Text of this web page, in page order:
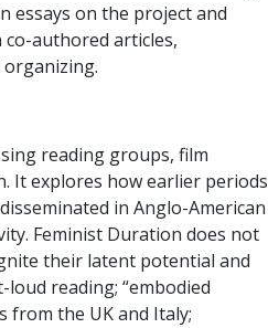
essays on the project and
authored articles,
reading groups, film
It explores how earlier periods
in Anglo-American
Feminist Duration does not
their latent potential and
reading; “embodied
from the UK and Italy;